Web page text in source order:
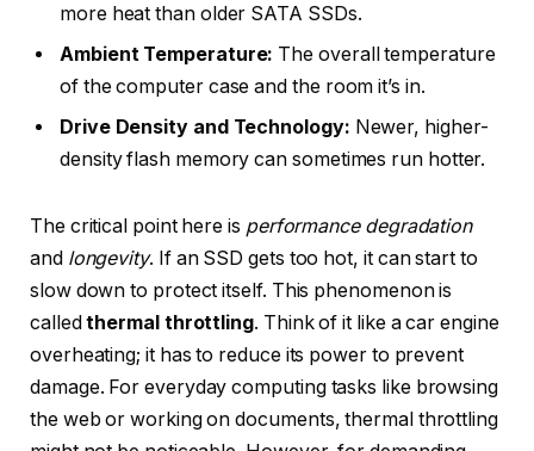
more heat than older SATA SSDs.
Ambient Temperature: The overall temperature
of the computer case and the room it’s in.
Drive Density and Technology: Newer, higher-
density flash memory can sometimes run hotter.
The critical point here is performance degradation
and longevity. If an SSD gets too hot, it can start to
slow down to protect itself. This phenomenon is
calledthermal throttling. Think of it like a car engine
overheating; it has to reduce its power to prevent
damage. For everyday computing tasks like browsing
the web or working on documents, thermal throttling